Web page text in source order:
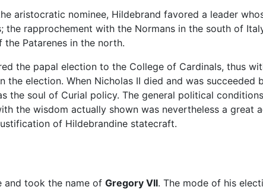
aristocratic nominee, Hildebrand favored a leader
rapprochement with the Normans in the south of
Patarenes in the north.
the papal election to the College of Cardinals, thus
election. When Nicholas II died and was succeeded
the soul of Curial policy. The general political
the wisdom actually shown was nevertheless a great
of Hildebrandine statecraft.
and took the name of Gregory VII. The mode of his